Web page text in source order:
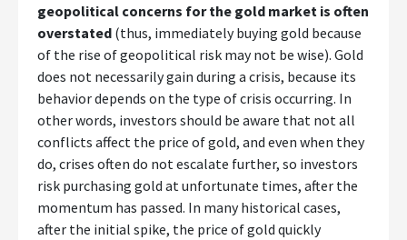
geopolitical concerns for the gold market is often
overstated (thus, immediately buying gold because
of the rise of geopolitical risk may not be wise). Gold
does not necessarily gain during a crisis, because its
behavior depends on the type of crisis occurring. In
other words, investors should be aware that not all
conflicts affect the price of gold, and even when they
do, crises often do not escalate further, so investors
risk purchasing gold at unfortunate times, after the
momentum has passed. In many historical cases,
after the initial spike, the price of gold quickly